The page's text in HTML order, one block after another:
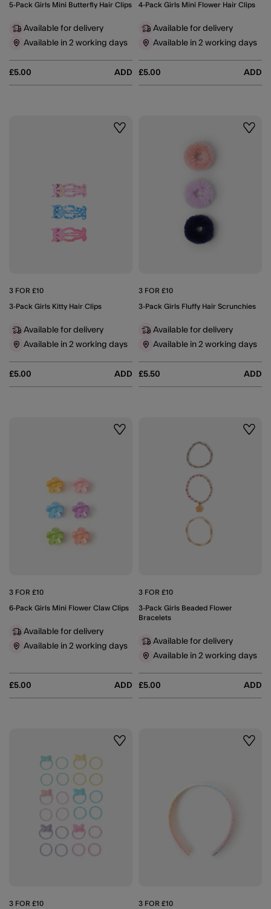
5-Pack Girls Mini Butterfly Hair Clips
£5.00 ADD
Available for delivery
Available in 2 working days
4-Pack Girls Mini Flower Hair Clips
£5.00 ADD
Available for delivery
Available in 2 working days
Wishlist
3 FOR £10
3-Pack Girls Kitty Hair Clips
£5.00 ADD
Available for delivery
Available in 2 working days
3 FOR £10
3-Pack Girls Fluffy Hair Scrunchies
£5.50 ADD
Available for delivery
Available in 2 working days
Wishlist
3 FOR £10
6-Pack Girls Mini Flower Claw Clips
£5.00 ADD
Available for delivery
Available in 2 working days
3 FOR £10
3-Pack Girls Beaded Flower
Bracelets
£5.00 ADD
Available for delivery
Available in 2 working days
Wishlist
3 FOR £10 3 FOR £10